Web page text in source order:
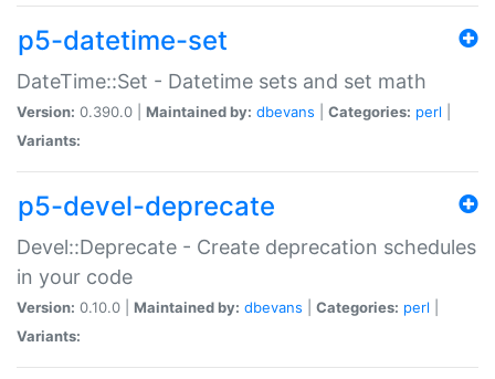
p5-datetime-set
DateTime::Set - Datetime sets and set math
Version: 0.390.0 | Maintained by: dbevans Categories: perl
Variants:
p5-devel-deprecate
Devel::Deprecate - Create deprecation schedules
in your code
Version: 0.10.0 | Maintained by: dbevans Categories: perl
Variants: